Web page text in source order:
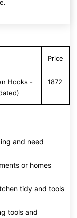
Price
Hooks -
1872
and need
or homes
tidy and tools
tools and